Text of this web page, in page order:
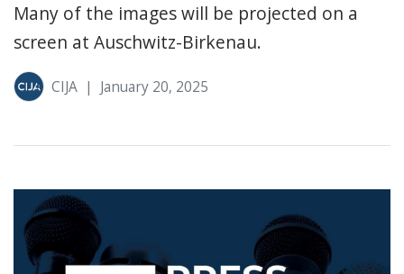
Many of the images will be projected on a
screen at Auschwitz-Birkenau.
CIJA | January 20, 2025